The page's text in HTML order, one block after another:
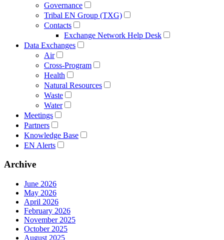
Governance
Tribal EN Group (TXG)
Contacts
Exchange Network Help Desk
Data Exchanges
Air
Cross-Program
Health
Natural Resources
Waste
Water
Meetings
Partners
Knowledge Base
EN Alerts
Archive
June 2026
May 2026
April 2026
February 2026
November 2025
October 2025
August 2025